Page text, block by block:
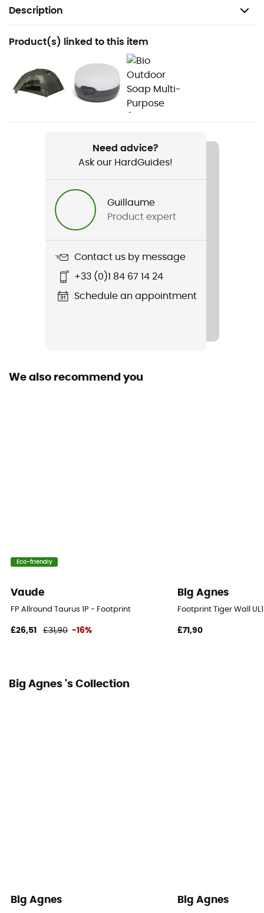
Description
Recommanded use
Hiking / Trekking / Camping
Item
Footprint Copper Spur UL3
Waterproof
Nylon Rip-Stop
Waterproof Protection - Floor Fabric (mm)
Product(s) linked to this item
Need advice?
Ask our HardGuides!
Guillaume
Product expert
Contact us by message
+33 (0)1 84 67 14 24
Schedule an appointment
We also recommend you
Eco-friendly
Vaude
FP Allround Taurus 1P - Footprint
£26,51 £31,90 -16%
Big Agnes
Footprint Tiger Wall
£71,90
Big Agnes 's Collection
Big Agnes Big Agnes